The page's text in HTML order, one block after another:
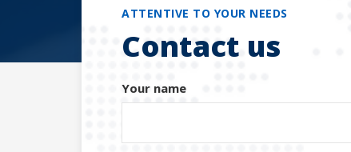
ATTENTIVE TO YOUR NEEDS
Contact us
Your name